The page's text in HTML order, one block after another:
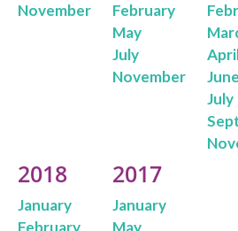
November
February
May
July
November
June
July
2018
January
February
2017
January
May